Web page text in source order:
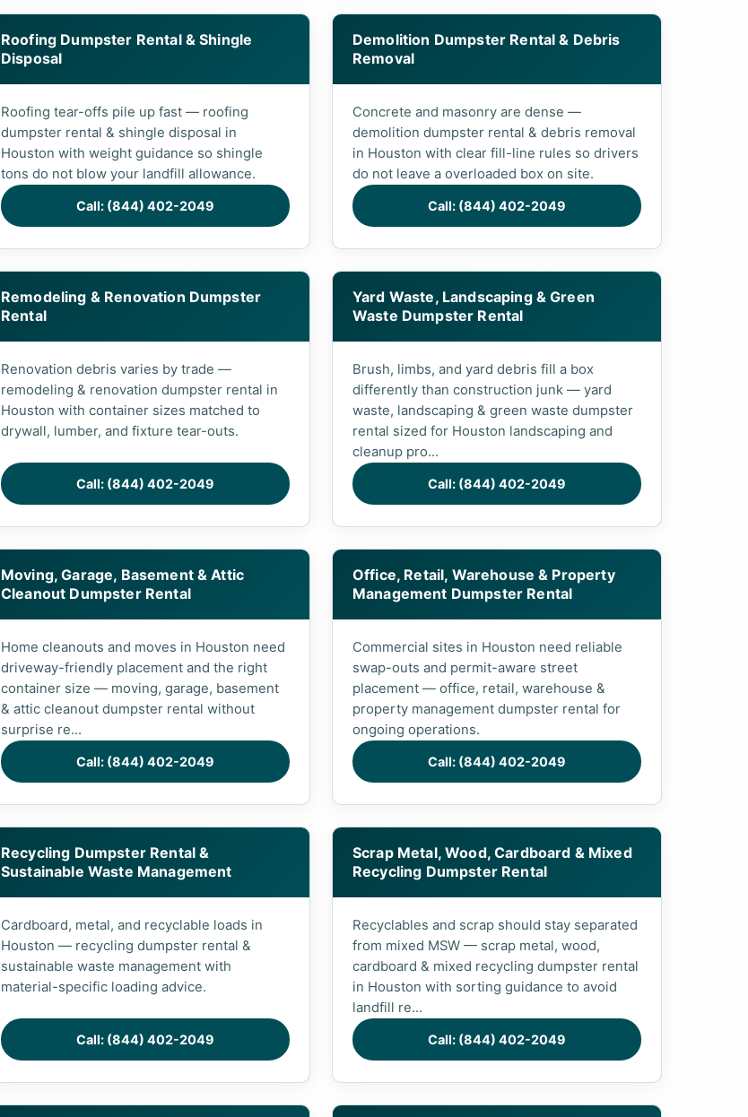
Roofing Dumpster Rental & Shingle
Disposal
Roofing tear-offs pile up fast — roofing
dumpster rental & shingle disposal in
Houston with weight guidance so shingle
tons do not blow your landfill allowance.
Call: (844) 402-2049
Demolition Dumpster Rental & Debris
Removal
Concrete and masonry are dense —
demolition dumpster rental & debris removal
in Houston with clear fill-line rules so drivers
do not leave a overloaded box on site.
Call: (844) 402-2049
Remodeling & Renovation Dumpster
Rental
Renovation debris varies by trade —
remodeling & renovation dumpster rental in
Houston with container sizes matched to
drywall, lumber, and fixture tear-outs.
Call: (844) 402-2049
Yard Waste, Landscaping & Green
Waste Dumpster Rental
Brush, limbs, and yard debris fill a box
differently than construction junk — yard
waste, landscaping & green waste dumpster
rental sized for Houston landscaping and
cleanup pro...
Call: (844) 402-2049
Moving, Garage, Basement & Attic
Cleanout Dumpster Rental
Home cleanouts and moves in Houston need
driveway-friendly placement and the right
container size — moving, garage, basement
& attic cleanout dumpster rental without
surprise re...
Call: (844) 402-2049
Office, Retail, Warehouse & Property
Management Dumpster Rental
Commercial sites in Houston need reliable
swap-outs and permit-aware street
placement — office, retail, warehouse &
property management dumpster rental for
ongoing operations.
Call: (844) 402-2049
Recycling Dumpster Rental &
Sustainable Waste Management
Cardboard, metal, and recyclable loads in
Houston — recycling dumpster rental &
sustainable waste management with
material-specific loading advice.
Call: (844) 402-2049
Scrap Metal, Wood, Cardboard & Mixed
Recycling Dumpster Rental
Recyclables and scrap should stay separated
from mixed MSW — scrap metal, wood,
cardboard & mixed recycling dumpster rental
in Houston with sorting guidance to avoid
landfill re...
Call: (844) 402-2049